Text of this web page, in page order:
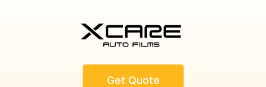
Get Quote